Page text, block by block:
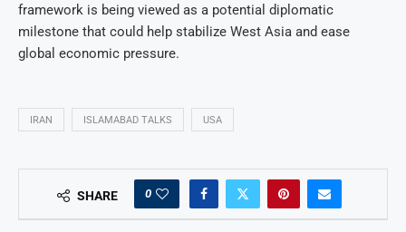
framework is being viewed as a potential diplomatic
milestone that could help stabilize West Asia and ease
global economic pressure.
IRAN ISLAMABAD TALKS USA
SHARE 0